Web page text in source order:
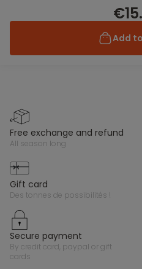
Add
free exchange and refund
all season long
gift card
des tonnes de possibilités !
secure payment
by credit card, paypal or gift
cards